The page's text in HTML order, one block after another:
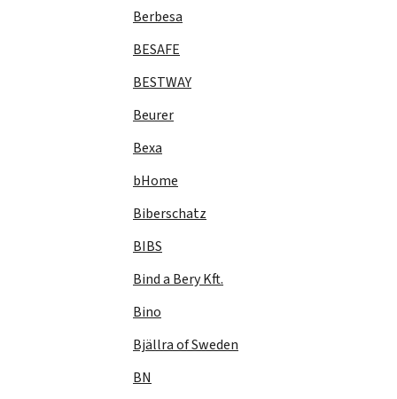
Berbesa
BESAFE
BESTWAY
Beurer
Bexa
bHome
Biberschatz
BIBS
Bind a Bery Kft.
Bino
Bjällra of Sweden
BN